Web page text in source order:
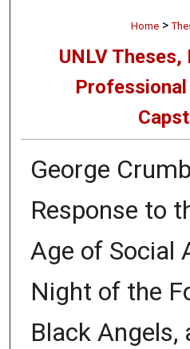
Home >
UNLV
George
Response to
Age of Social
Night of the
Black Angels,